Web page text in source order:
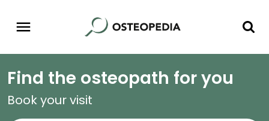
Find the osteopath for you
Book your visit